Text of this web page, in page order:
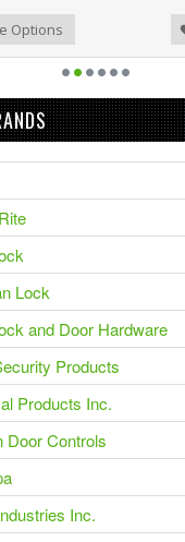
Options
Lock
and Door Hardware
Products
Products Inc.
Door Controls
Inc.